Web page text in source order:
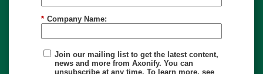
* Company Name:
Join our mailing list to get the latest content,
news and more from Axonify. You can
unsubscribe at any time. To learn more, see